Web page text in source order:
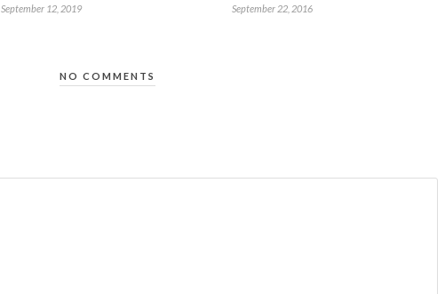
September 12, 2019 September 22, 2016
NO COMMENTS